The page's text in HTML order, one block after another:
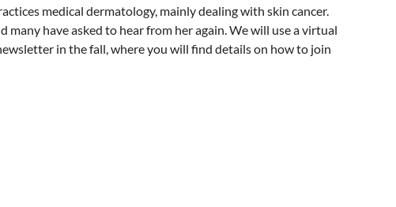
medical dermatology, mainly dealing with skin cancer.
have asked to hear from her again. We will use a virtual
in the fall, where you will find details on how to join